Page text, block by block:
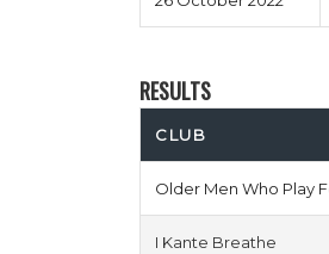
RESULTS
CLUB
Older Men Who Play
I Kante Breathe